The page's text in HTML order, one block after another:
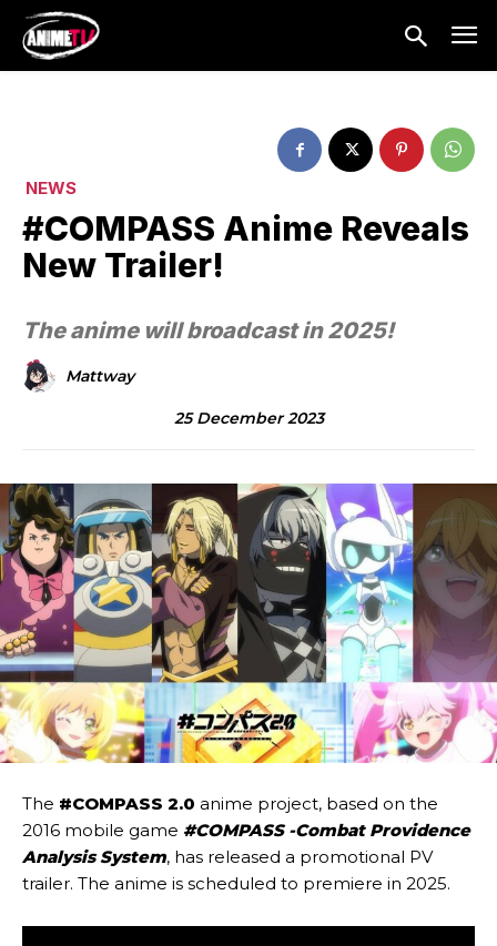
NEWS
#COMPASS Anime Reveals
New Trailer!
The anime will broadcast in 2025!
Mattway
25 December 2023
The #COMPASS 2.0 anime project, based on the
2016 mobile game #COMPASS -Combat Providence
Analysis System, has released a promotional PV
trailer. The anime is scheduled to premiere in 2025.